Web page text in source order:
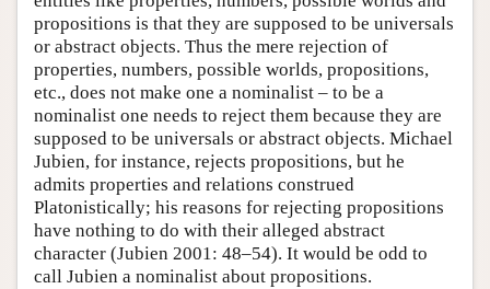
propositions is that they are supposed to be universals
or abstract objects. Thus the mere rejection of
properties, numbers, possible worlds, propositions,
etc., does not make one a nominalist – to be a
nominalist one needs to reject them because they are
supposed to be universals or abstract objects. Michael
Jubien, for instance, rejects propositions, but he
admits properties and relations construed
Platonistically; his reasons for rejecting propositions
have nothing to do with their alleged abstract
character (Jubien 2001: 48–54). It would be odd to
call Jubien a nominalist about propositions.